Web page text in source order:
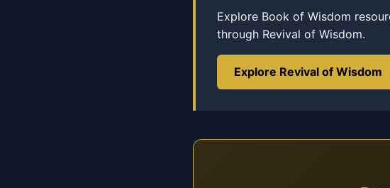
Explore Book of Wisdom
through Revival of Wisdom.
Explore Revival of Wisdom